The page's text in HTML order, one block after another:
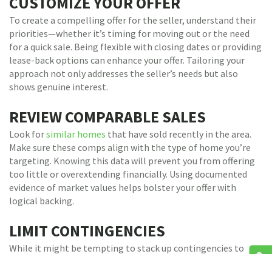
To create a compelling offer for the seller, understand their
priorities—whether it’s timing for moving out or the need
for a quick sale. Being flexible with closing dates or providing
lease-back options can enhance your offer. Tailoring your
approach not only addresses the seller’s needs but also
shows genuine interest.
REVIEW COMPARABLE SALES
Look forsimilar homes that have sold recently in the area.
Make sure these comps align with the type of home you’re
targeting. Knowing this data will prevent you from offering
too little or overextending financially. Using documented
evidence of market values helps bolster your offer with
logical backing.
LIMIT CONTINGENCIES
While it might be tempting to stack up contingencies to